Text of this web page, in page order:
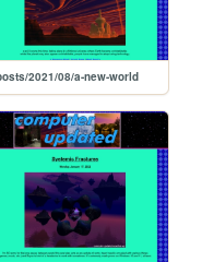
2021/08/a-new-world